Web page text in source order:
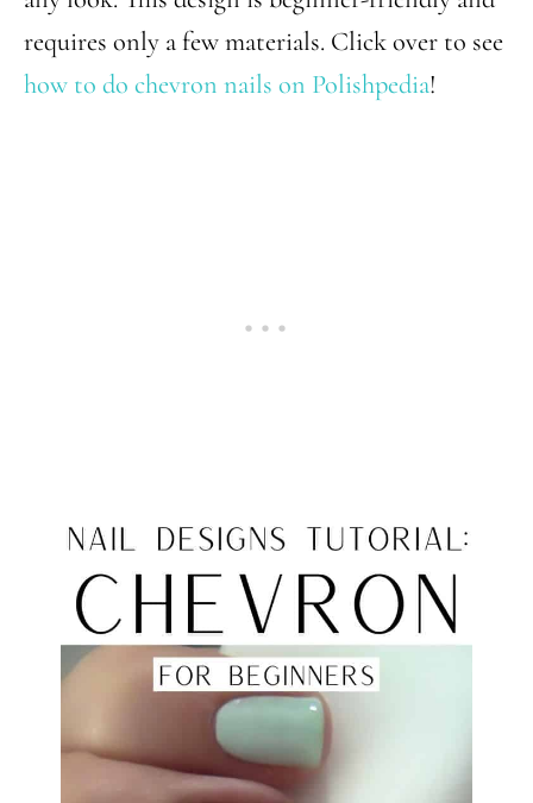
requires only a few materials. Click over to see
how to do chevron nails on Polishpedia!